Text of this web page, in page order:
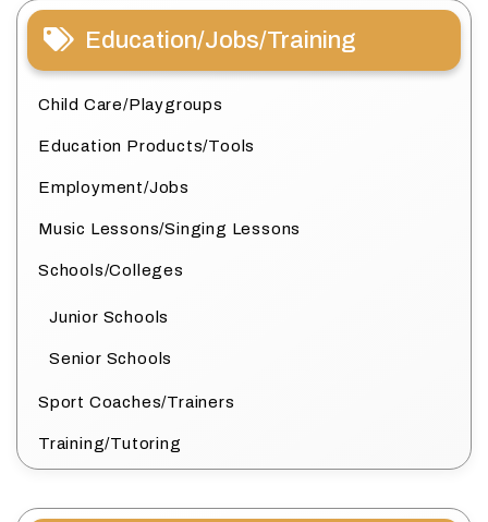
Education/Jobs/Training
Child Care/Playgroups
Education Products/Tools
Employment/Jobs
Music Lessons/Singing Lessons
Schools/Colleges
Junior Schools
Senior Schools
Sport Coaches/Trainers
Training/Tutoring